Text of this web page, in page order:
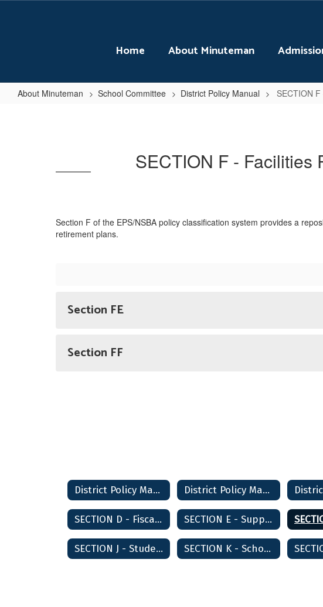
Home About Minuteman
About Minuteman School Committee District Policy Manual SECTION
Development
SECTION F - Facilities
Section F of the EPS/NSBA policy classification system provides a
retirement plans.
Section FE
Section FF
District Policy Manual Home District Policy Manual Home
SECTION D - Fiscal Management SECTION E - Support Services
SECTION J - Students SECTION K - School-Community Relations